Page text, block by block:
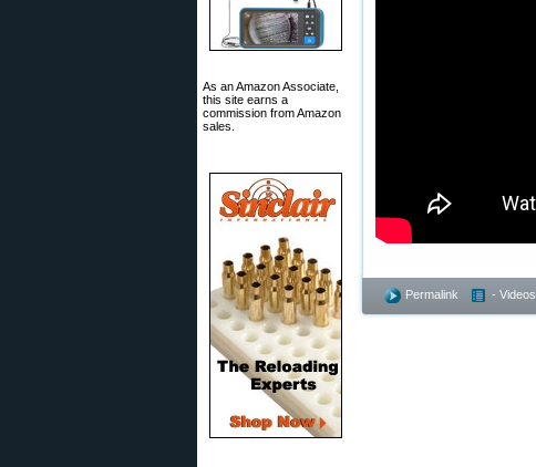
As an Amazon Associate,
this site earns a
commission from Amazon
sales.
Permalink - Videos